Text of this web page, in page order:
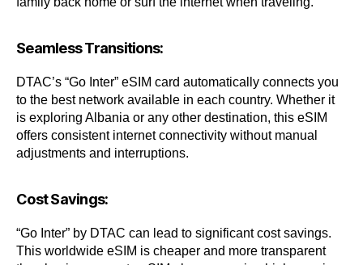
Seamless Transitions:
DTAC’s “Go Inter” eSIM card automatically connects you
to the best network available in each country. Whether it
is exploring Albania or any other destination, this eSIM
offers consistent internet connectivity without manual
adjustments and interruptions.
Cost Savings:
“Go Inter” by DTAC can lead to significant cost savings.
This worldwide eSIM is cheaper and more transparent